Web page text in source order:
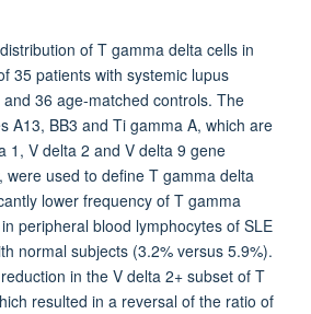
of T gamma delta cells in
35 patients with systemic lupus
36 age-matched controls. The
A13, BB3 and Ti gamma A, which are
1, V delta 2 and V delta 9 gene
were used to define T gamma delta
lower frequency of T gamma
peripheral blood lymphocytes of SLE
normal subjects (3.2% versus 5.9%).
in the V delta 2+ subset of T
resulted in a reversal of the ratio of